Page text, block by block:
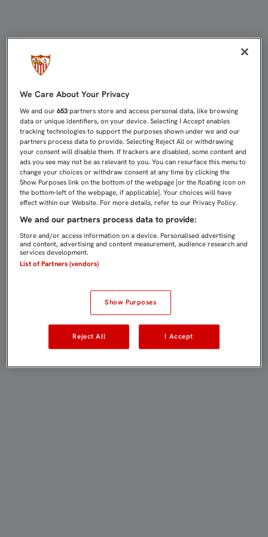
We Care About Your Privacy
We and our653 partners store and access personal data, like browsing
data or unique identifiers, on your device. Selecting I Accept enables
tracking technologies to support the purposes shown under we and our
partners process data to provide. Selecting Reject All or withdrawing
your consent will disable them. If trackers are disabled, some content and
ads you see may not be as relevant to you. You can resurface this menu to
change your choices or withdraw consent at any time by clicking the
Show Purposes link on the bottom of the webpage [or the floating icon on
the bottom-left of the webpage, if applicable]. Your choices will have
effect within our Website. For more details, refer to our Privacy Policy.
We and our partners process data to provide:
Store and/or access information on a device. Personalised advertising
and content, advertising and content measurement, audience research and
services development.
List of Partners (vendors)
Show Purposes
Reject All I Accept